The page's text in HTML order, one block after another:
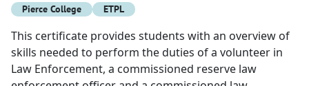
Pierce College ETPL
This certificate provides students with an overview of
skills needed to perform the duties of a volunteer in
Law Enforcement, a commissioned reserve law